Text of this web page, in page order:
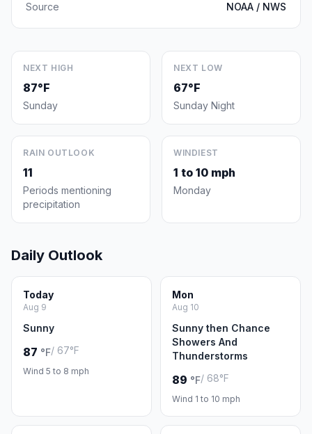
Source
NOAA / NWS
NEXT HIGH
87°F
Sunday
NEXT LOW
67°F
Sunday Night
RAIN OUTLOOK
11
Periods mentioning
precipitation
WINDIEST
1 to 10 mph
Monday
Daily Outlook
Today
Aug 9
Sunny
87 °F/ 67°F
Wind 5 to 8 mph
Mon
Aug 10
Sunny then Chance
Showers And
Thunderstorms
89 °F/ 68°F
Wind 1 to 10 mph